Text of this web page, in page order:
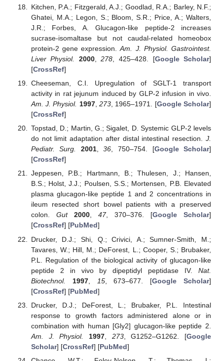
Kitchen, P.A.; Fitzgerald, A.J.; Goodlad, R.A.; Barley, N.F.;
Ghatei, M.A.; Legon, S.; Bloom, S.R.; Price, A.; Walters,
J.R.; Forbes, A. Glucagon-like peptide-2 increases
sucrase-isomaltase but not caudal-related homeobox
protein-2 gene expression.Am. J. Physiol. Gastrointest.
Liver Physiol.
2000,278 , 425–428. [Google Scholar]
[CrossRef]
Cheeseman, C.I. Upregulation of SGLT-1 transport
activity in rat jejunum induced by GLP-2 infusion in vivo.
Am. J. Physiol. 1997,273, 1965–1971. [Google Scholar]
[CrossRef]
Topstad, D.; Martin, G.; Sigalet, D. Systemic GLP-2 levels
do not limit adaptation after distal intestinal resection. J.
Pediatr. Surg.
2001,36, 750–754. [Google Scholar]
[CrossRef]
Jeppesen, P.B.; Hartmann, B.; Thulesen, J.; Hansen,
B.S.; Holst, J.J.; Poulsen, S.S.; Mortensen, P.B. Elevated
plasma glucagon-like peptide 1 and 2 concentrations in
ileum resected short bowel patients with a preserved
colon. Gut 2000, 47, 370–376. [Google Scholar]
[CrossRef] [PubMed]
Drucker, D.J.; Shi, Q.; Crivici, A.; Sumner-Smith, M.;
Tavares, W.; Hill, M.; DeForest, L.; Cooper, S.; Brubaker,
P.L. Regulation of the biological activity of glucagon-like
peptide 2 in vivo by dipeptidyl peptidase IV. Nat.
Biotechnol.
1997, 15, 673–677. [Google Scholar]
[CrossRef] [PubMed]
Drucker, D.J.; DeForest, L.; Brubaker, P.L. Intestinal
response to growth factors administered alone or in
combination with human [Gly2] glucagon-like peptide 2.
Am. J. Physiol.
1997, 273, G1252–G1262. [Google
Scholar] [CrossRef] [PubMed]